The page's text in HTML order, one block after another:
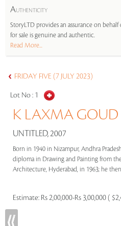
AUTHENTICITY
StoryLTD provides an assurance on
for sale is genuine and authentic.
Read More...
FRIDAY FIVE (7 JULY 2023)
Lot No : 1
K LAXMA GOUD
UNTITLED, 2007
Born in 1940 in Nizampur, Andhra
diploma in Drawing and Painting from
Architecture, Hyderabad, in 1963; he
Estimate: Rs 2,00,000-Rs 3,00,000 (